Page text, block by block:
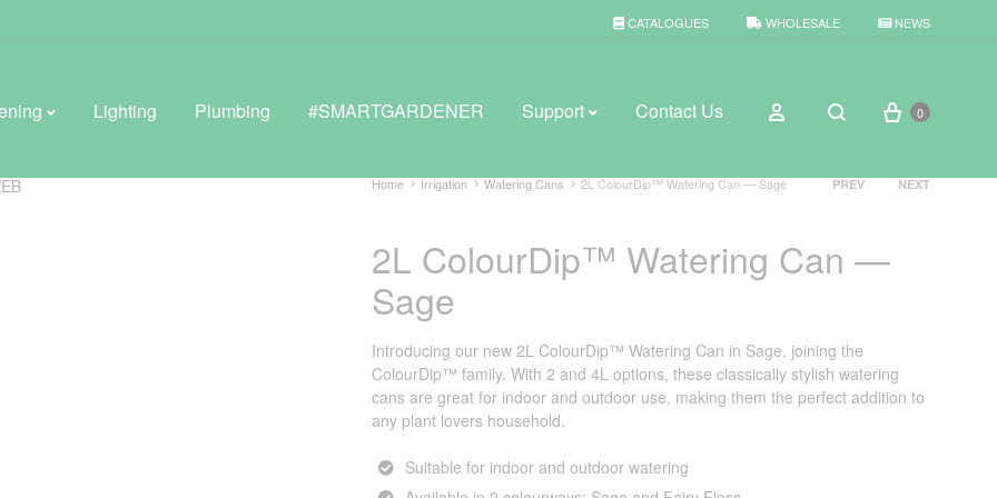
CATALOGUES WHOLESALE NEWS
BROWSE WEATHER
Thermometers
Weather Stations
Lighting Plumbing #SMARTGARDENER Support Contact Us Sign in
Search
Cart
0
Home Irrigation Watering Cans 2L ColourDip™ Watering Can — Sage
Product
PREV NEXT
2L ColourDip™ Watering Can —
Sage
Introducing our new 2L ColourDip™ Watering Can in Sage, joining the
ColourDip™ family. With 2 and 4L options, these classically stylish watering
cans are great for indoor and outdoor use, making them the perfect addition to
any plant lovers household.
Suitable for indoor and outdoor watering